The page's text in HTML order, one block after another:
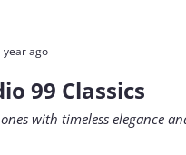
ago
99 Classics
with timeless elegance